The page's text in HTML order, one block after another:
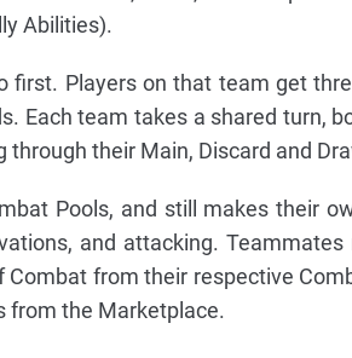
Abilities).
first. Players on that team get
Each team takes a shared turn,
their Main, Discard and
Pools, and still makes their
and attacking.
from their respective
from the Marketplace.